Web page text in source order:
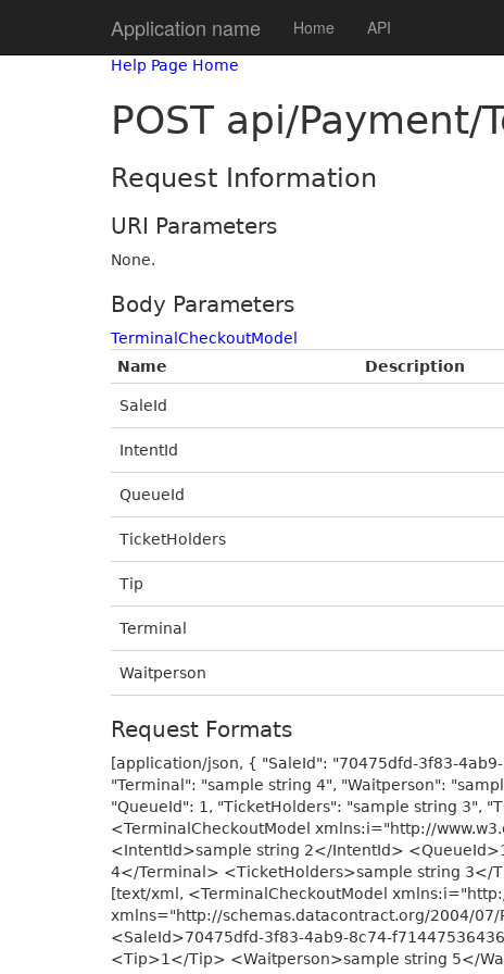
Application name Home API
Help Page Home
POST api/
Request Information
URI Parameters
None.
Body Parameters
TerminalCheckoutModel
Name
Description
SaleId
IntentId
QueueId
TicketHolders
Tip
Terminal
Waitperson
Request Formats
[application/json, { "SaleId": "70475dfd-3f83-
"Terminal": "sample string 4", "Waitperson":
"QueueId": 1, "TicketHolders": "sample string 3",
<TerminalCheckoutModel xmlns:i="http://
<IntentId>sample string 2</IntentId>
4</Terminal> <TicketHolders>sample string 3</
[text/xml, <TerminalCheckoutModel
xmlns="http://schemas.datacontract.org/2004/
<SaleId>70475dfd-3f83-4ab9-8c74-
<Tip>1</Tip> <Waitperson>sample string 5</